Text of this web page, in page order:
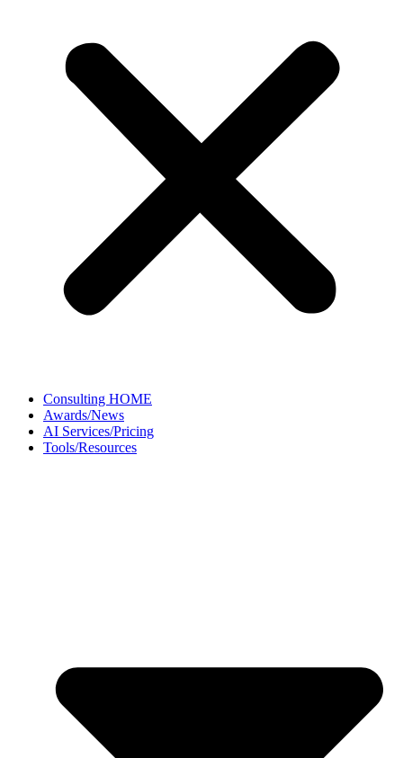
Consulting HOME
Awards/News
AI Services/Pricing
Tools/Resources